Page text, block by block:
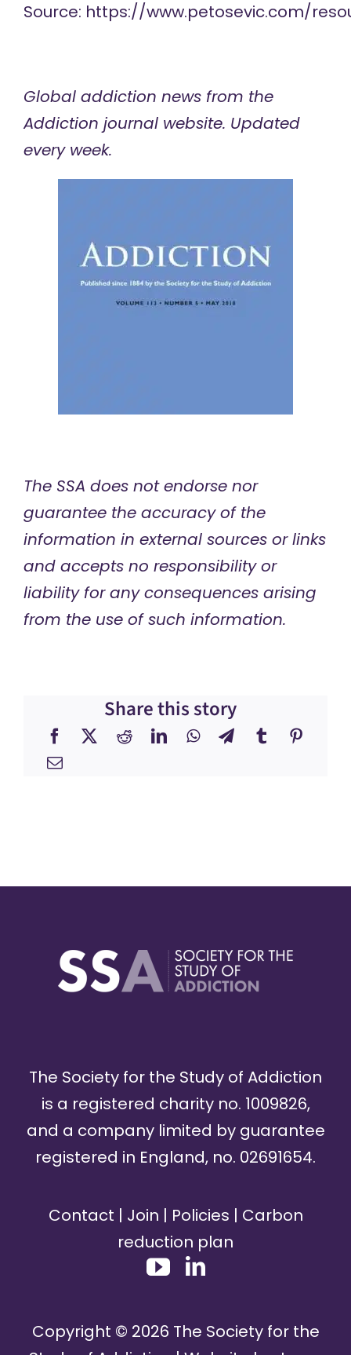
Source: https://www.petosevic.com/
Global addiction newsfrom the
Addiction journal website. Updated
every week.
The SSA does not endorse nor
guarantee the accuracy of the
information in external sources or links
and accepts no responsibility or
liability for any consequences arising
from the use of such information.
Share this story
The Society for the Study of Addiction
is a registered charity no. 1009826,
and a company limited by guarantee
registered in England, no. 02691654.
Contact | Join | Policies | Carbon
reduction plan
Copyright © 2026 The Society for the